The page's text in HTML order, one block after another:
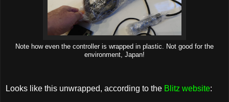
Note how even the controller is wrapped in plastic. Not good for the
environment, Japan!
Looks like this unwrapped, according to the Blitz website: